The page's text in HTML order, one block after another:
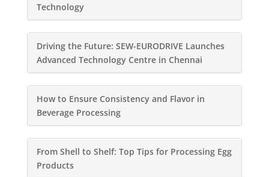
Technology
Driving the Future: SEW-EURODRIVE Launches
Advanced Technology Centre in Chennai
How to Ensure Consistency and Flavor in
Beverage Processing
From Shell to Shelf: Top Tips for Processing Egg
Products